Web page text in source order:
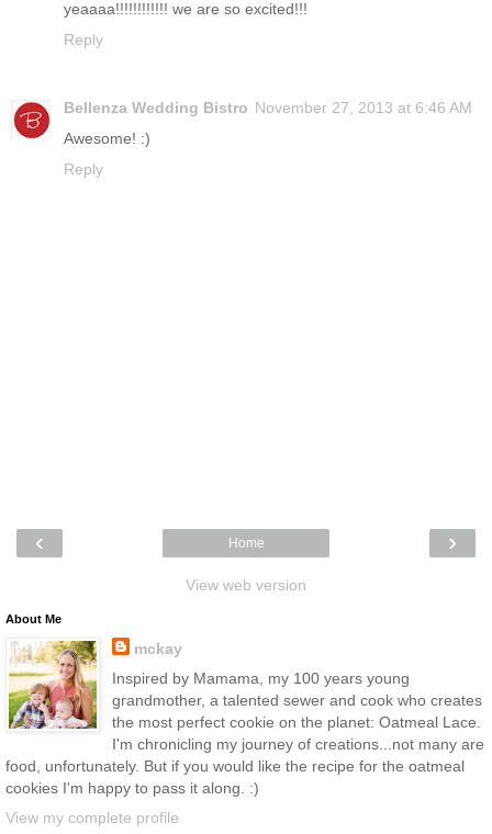
yeaaaa!!!!!!!!!!!! we are so excited!!!
Reply
Bellenza Wedding Bistro November 27, 2013 at 6:46 AM
Awesome! :)
Reply
‹ ›
Home
View web version
About Me
mckay
Inspired by Mamama, my 100 years young
grandmother, a talented sewer and cook who creates
the most perfect cookie on the planet: Oatmeal Lace.
I'm chronicling my journey of creations...not many are
food, unfortunately. But if you would like the recipe for the oatmeal
cookies I'm happy to pass it along. :)
View my complete profile